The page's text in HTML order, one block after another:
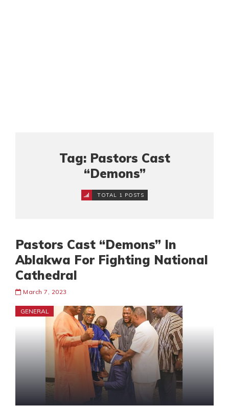
Tag: Pastors Cast
“Demons”
TOTAL 1 POSTS
Pastors Cast “Demons” In
Ablakwa For Fighting National
Cathedral
March 7, 2023
GENERAL